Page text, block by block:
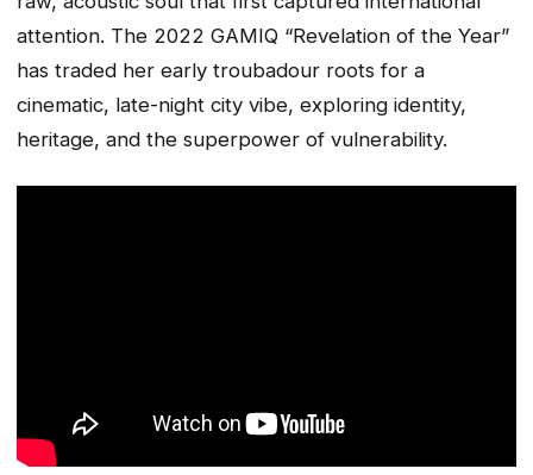
attention. The 2022 GAMIQ “Revelation of the Year”
has traded her early troubadour roots for a
cinematic, late-night city vibe, exploring identity,
heritage, and the superpower of vulnerability.